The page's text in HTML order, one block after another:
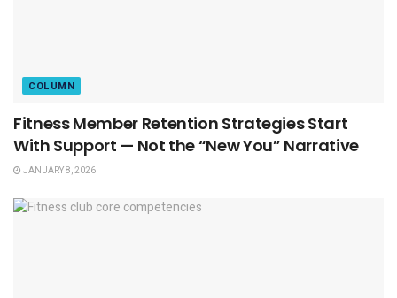
COLUMN
Fitness Member Retention Strategies Start
With Support — Not the “New You” Narrative
JANUARY 8, 2026